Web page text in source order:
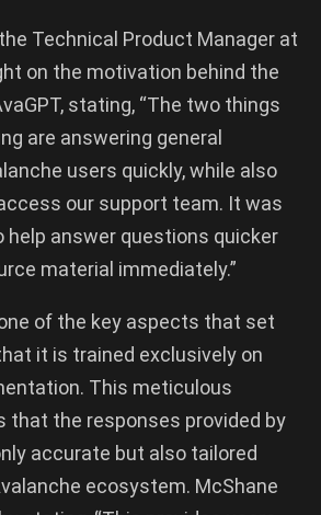
Technical Product Manager at
on the motivation behind the
stating, “The two things
are answering general
users quickly, while also
our support team. It was
answer questions quicker
material immediately.”
of the key aspects that set
it is trained exclusively on
This meticulous
that the responses provided by
accurate but also tailored
ecosystem. McShane